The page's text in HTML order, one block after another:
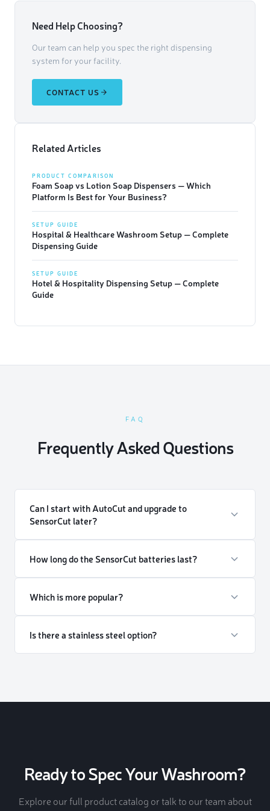
Need Help Choosing?
Our team can help you spec the right dispensing
system for your facility.
CONTACT US
Related Articles
PRODUCT COMPARISON
Foam Soap vs Lotion Soap Dispensers — Which
Platform Is Best for Your Business?
SETUP GUIDE
Hospital & Healthcare Washroom Setup — Complete
Dispensing Guide
SETUP GUIDE
Hotel & Hospitality Dispensing Setup — Complete
Guide
FAQ
Frequently Asked Questions
Can I start with AutoCut and upgrade to
SensorCut later?
How long do the SensorCut batteries last?
Which is more popular?
Is there a stainless steel option?
Ready to Spec Your Washroom?
Explore our full product catalog or talk to our team about